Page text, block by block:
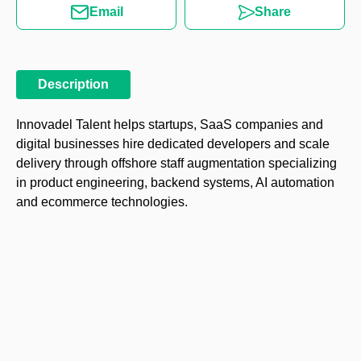
Email Share
Description
Innovadel Talent helps startups, SaaS companies and
digital businesses hire dedicated developers and scale
delivery through offshore staff augmentation specializing
in product engineering, backend systems, AI automation
and ecommerce technologies.